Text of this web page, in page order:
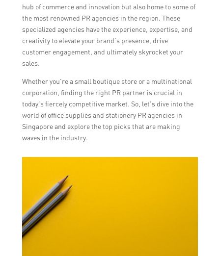
hub of commerce and innovation but also home to some of
the most renowned PR agencies in the region. These
specialized agencies have the experience, expertise, and
creativity to elevate your brand’s presence, drive
customer engagement, and ultimately skyrocket your
sales.
Whether you’re a small boutique store or a multinational
corporation, finding the right PR partner is crucial in
today’s fiercely competitive market. So, let’s dive into the
world of office supplies and stationery PR agencies in
Singapore and explore the top picks that are making
waves in the industry.